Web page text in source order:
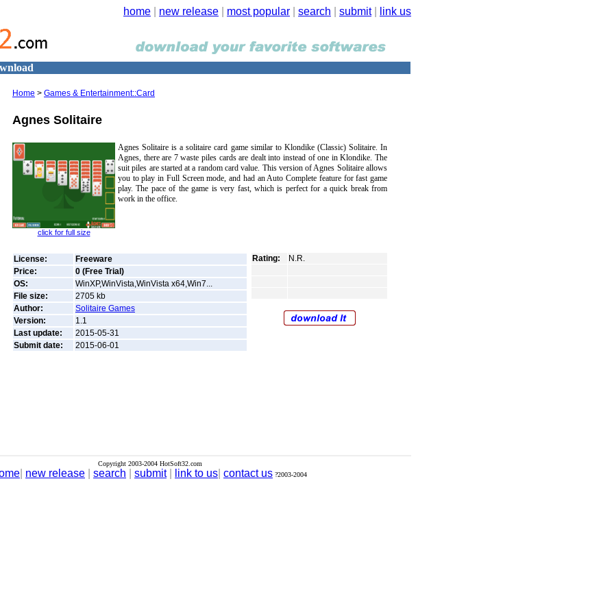
home new release most popular search submit| link us
Home > Games & Entertainment::Card
Agnes Solitaire
click for full size
Agnes Solitaire is a solitaire card game similar to Klondike (Classic) Solitaire. In
Agnes, there are 7 waste piles cards are dealt into instead of one in Klondike. The
suit piles are started at a random card value. This version of Agnes Solitaire allows
you to play in Full Screen mode, and had an Auto Complete feature for fast game
play. The pace of the game is very fast, which is perfect for a quick break from
work in the office.
License:
Freeware
Price:
0 (Free Trial)
OS:
WinXP,WinVista,WinVista x64,Win7...
File size:
2705 kb
Author:
Solitaire Games
Version:
1.1
Last update:
2015-05-31
Submit date:
2015-06-01
Rating: N.R.
Copyright 2003-2004 HotSoft32.com
new release search submit| link to us contact us ?2003-2004